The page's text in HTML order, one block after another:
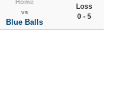
Home
vs
Blue Balls
Loss
0 - 5